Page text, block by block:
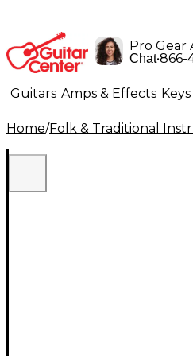
Pro Gear
Chat•866-
Guitars Amps & Effects
Lighting Band & Orchestra
Home/Folk & Traditional